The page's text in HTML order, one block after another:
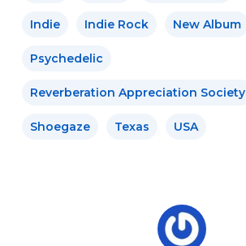
Indie Indie Rock New Album
Psychedelic
Reverberation Appreciation Society
Shoegaze Texas USA